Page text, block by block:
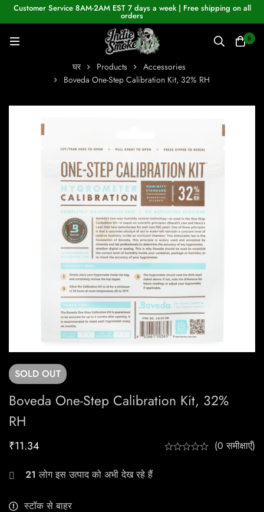
Customer Service 8AM-2AM EST 7 days a week | Free shipping on all
orders
0
घर Products
Accessories
Boveda One-Step Calibration Kit, 32% RH
SOLD OUT
Boveda One-Step Calibration Kit, 32%
RH
₹11.34 (0 समीक्षाएँ)
21 लोग इस उत्पाद को अभी देख रहे हैं
स्टॉक से बाहर